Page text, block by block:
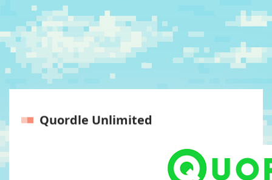
Quordle Unlimited